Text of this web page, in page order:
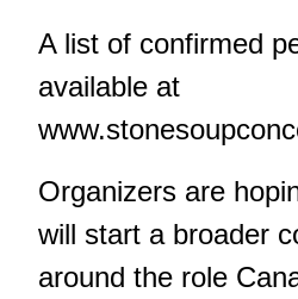
A list of confirmed
available at
Organizers are
will start a broader
around the role